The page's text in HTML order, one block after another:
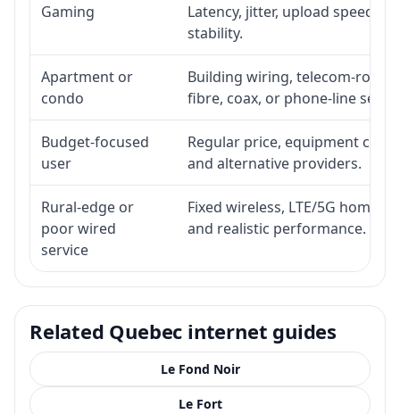
Gaming
Latency, jitter, upload speed,
stability.
Apartment or
condo
Building wiring, telecom-room
fibre, coax, or phone-line
Budget-focused
user
Regular price, equipment
and alternative providers.
Rural-edge or
poor wired
service
Fixed wireless, LTE/5G home
and realistic performance.
Related Quebec internet guides
Le Fond Noir
Le Fort